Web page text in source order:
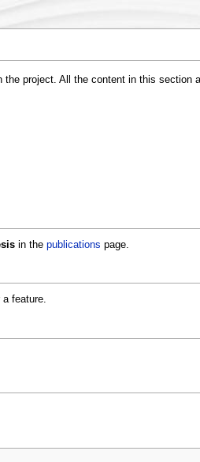
project. All the content in this section
in the publications page.
feature.